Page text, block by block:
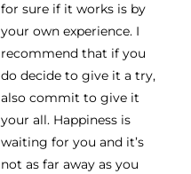
for sure if it works is by
your own experience. I
recommend that if you
do decide to give it a try,
also commit to give it
your all. Happiness is
waiting for you and it’s
not as far away as you